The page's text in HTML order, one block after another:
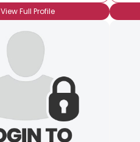
View Full Profile